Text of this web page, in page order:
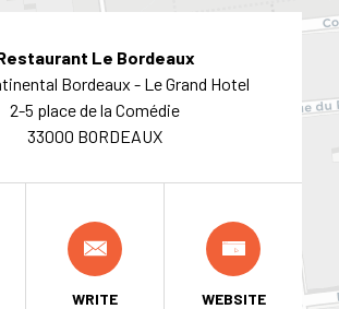
Le Bordeaux
Bordeaux - Le Grand Hotel
2-5 place de la Comédie
33000 BORDEAUX
WRITE WEBSITE